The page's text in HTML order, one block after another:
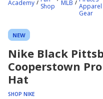
Academy
Shop
MLB
Apparel
Gear
NEW
Nike Black
Cooperstown
Hat
SHOP NIKE